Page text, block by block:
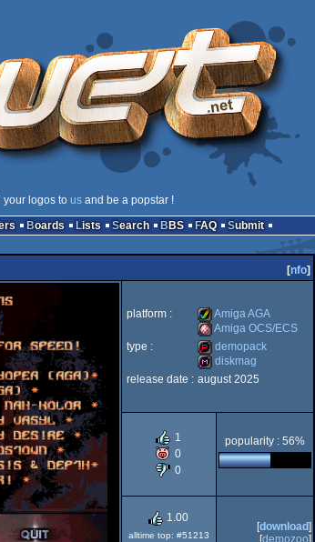
your logos to usand be a popstar !
Boards Lists Search BBS FAQ Submit
[nfo]
platform :
Amiga
Amiga AGA
Amiga
OCS/ECS
Amiga OCS/ECS
type :
demopack
demopack
diskmag
release date : august 2025
1
0
0
popularity : 56%
1.00
alltime top: #51213
[download]
[demozoo]